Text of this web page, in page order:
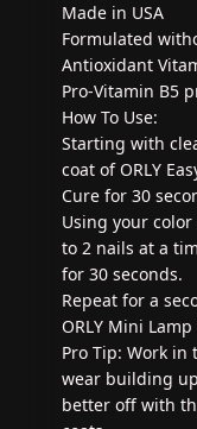
Made in USA
Formulated
Antioxidant
Pro-Vitamin B5
How To Use:
Starting with
coat of ORLY
Cure for 30
Using your
to 2 nails at a
for 30 seconds.
Repeat for a
ORLY Mini
Pro Tip: Work
wear building
better off with